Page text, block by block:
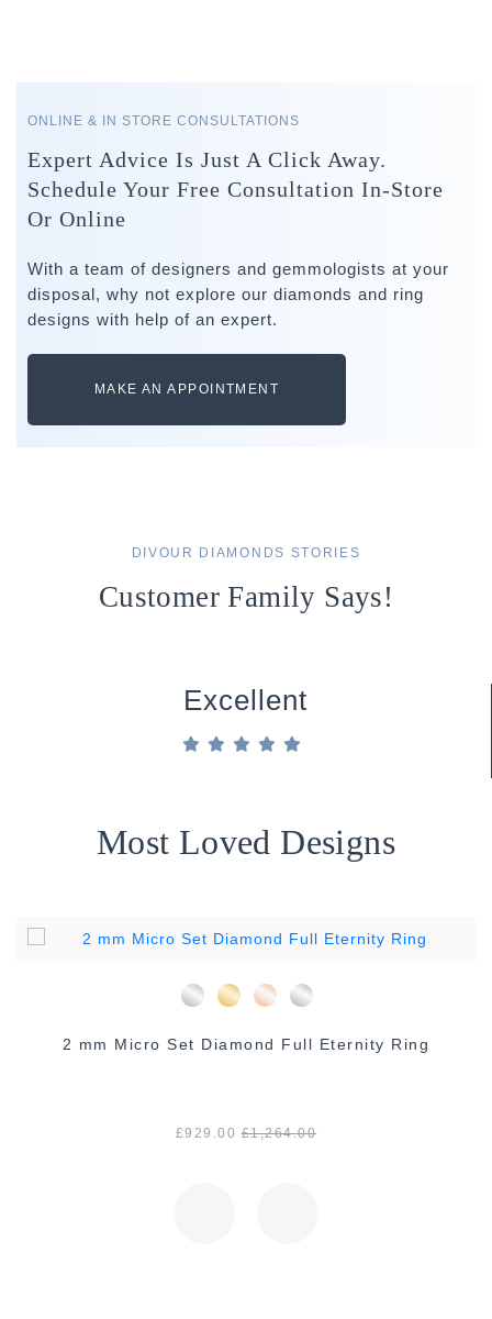
ONLINE & IN STORE CONSULTATIONS
Expert Advice Is Just A Click Away.
Schedule Your Free Consultation In-Store
Or Online
With a team of designers and gemmologists at your
disposal, why not explore our diamonds and ring
designs with help of an expert.
MAKE AN APPOINTMENT
DIVOUR DIAMONDS STORIES
Customer Family Says!
Excellent
Most Loved Designs
2 mm Micro Set Diamond Full Eternity Ring
£929.00 £1,264.00